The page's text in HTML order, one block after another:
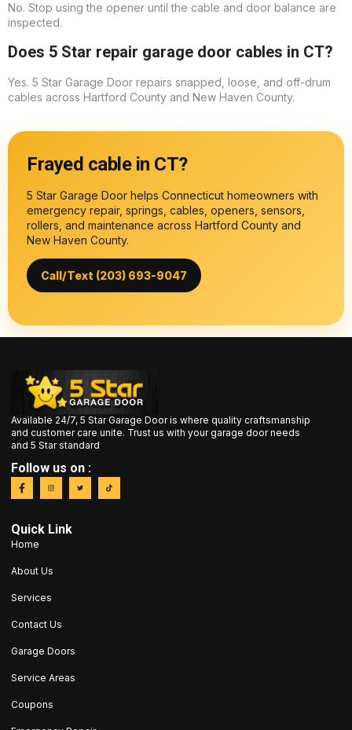
No. Stop using the opener until the cable and door balance are
inspected.
Does 5 Star repair garage door cables in CT?
Yes. 5 Star Garage Door repairs snapped, loose, and off-drum
cables across Hartford County and New Haven County.
Frayed cable in CT?
5 Star Garage Door helps Connecticut homeowners with
emergency repair, springs, cables, openers, sensors,
rollers, and maintenance across Hartford County and
New Haven County.
Call/Text (203) 693-9047
Available 24/7, 5 Star Garage Door is where quality craftsmanship
and customer care unite. Trust us with your garage door needs
and 5 Star standard
Follow us on :
Quick Link
Home
About Us
Services
Contact Us
Garage Doors
Service Areas
Coupons